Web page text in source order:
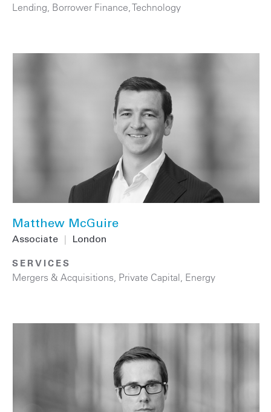
Lending Borrower Finance ,Technology
Matthew McGuire
Associate London
SERVICES
Mergers & Acquisitions, Private Capital, Energy